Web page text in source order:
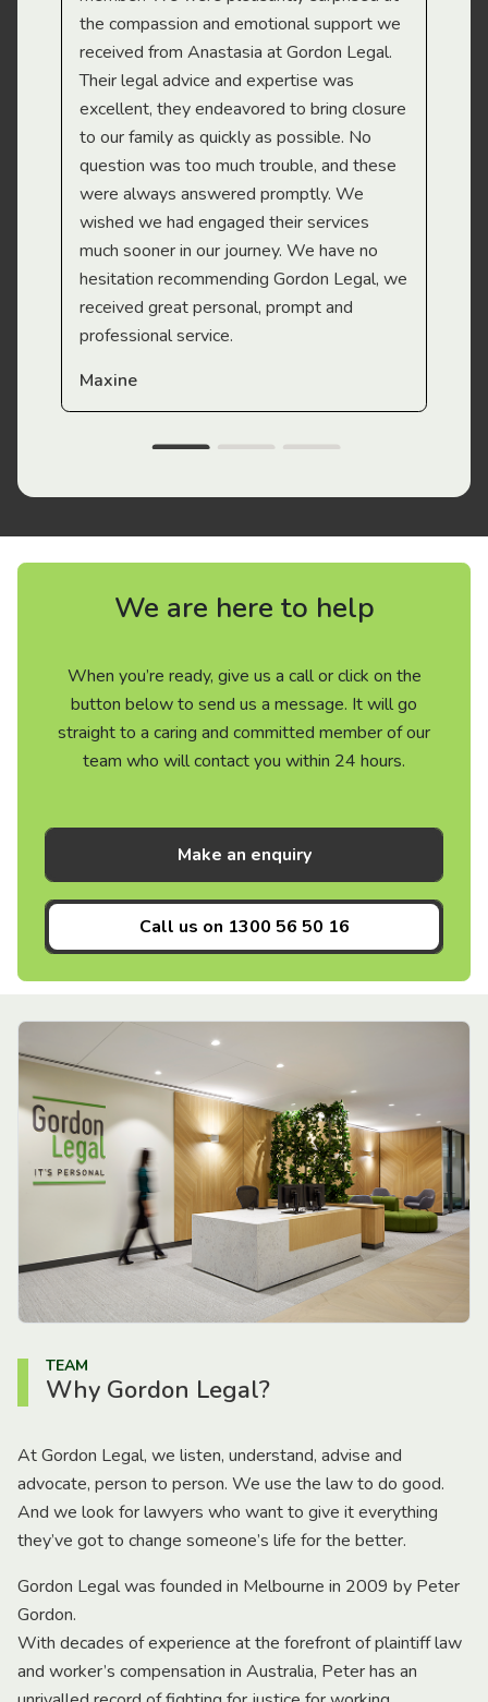
the compassion and emotional support we
received from Anastasia at Gordon Legal.
Their legal advice and expertise was
excellent, they endeavored to bring closure
to our family as quickly as possible. No
question was too much trouble, and these
were always answered promptly. We
wished we had engaged their services
much sooner in our journey. We have no
hesitation recommending Gordon Legal, we
received great personal, prompt and
professional service.
Maxine
We are here to help
When you’re ready, give us a call or click on the
button below to send us a message. It will go
straight to a caring and committed member of our
team who will contact you within 24 hours.
Make an enquiry
Call us on 1300 56 50 16
TEAM
Why Gordon Legal?
At Gordon Legal, we listen, understand, advise and
advocate, person to person. We use the law to do good.
And we look for lawyers who want to give it everything
they’ve got to change someone’s life for the better.
Gordon Legal was founded in Melbourne in 2009 by Peter
Gordon.
With decades of experience at the forefront of plaintiff law
and worker’s compensation in Australia, Peter has an